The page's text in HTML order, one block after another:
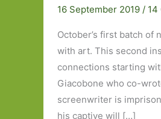
16 September 2019 / 14
October’s first batch of
with art. This second
connections starting
Giacobone who co-
screenwriter is
his captive will […]